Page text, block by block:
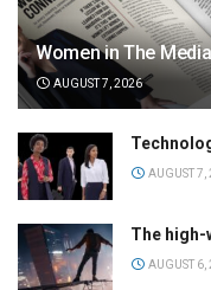
Women in The
AUGUST 7, 2026
AUGUST 7,
The
AUGUST 6,